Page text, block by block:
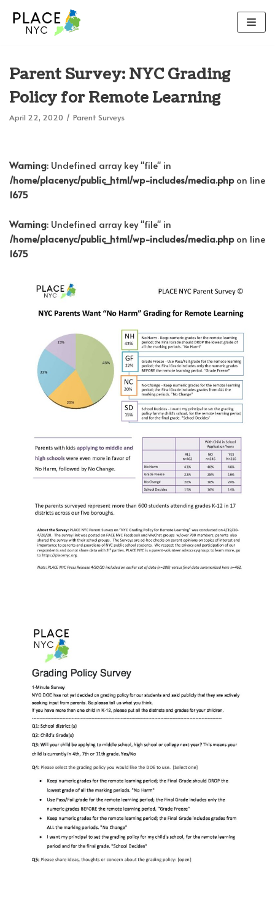
Skip
to
Parent Survey: NYC Grading
Policy for Remote Learning
April 22, 2020 Parent Surveys
Warning: Undefined array key "file" in
/home/placenyc/public_html/wp-includes/media.phpon line
1675
Warning: Undefined array key "file" in
/home/placenyc/public_html/wp-includes/media.phpon line
1675